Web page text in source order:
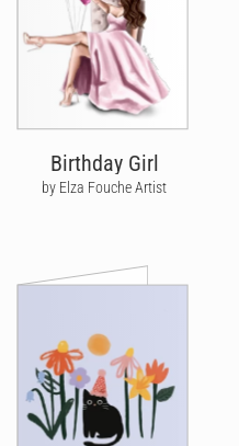
Birthday Girl
by Elza Fouche Artist